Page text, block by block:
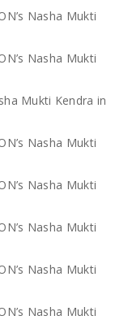
Nasha Mukti
Nasha Mukti
Mukti Kendra in
Nasha Mukti
Nasha Mukti
Nasha Mukti
Nasha Mukti
Nasha Mukti